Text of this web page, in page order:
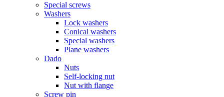
Special screws
Washers
Lock washers
Conical washers
Special washers
Plane washers
Dado
Nuts
Self-locking nut
Nut with flange
Screw pin